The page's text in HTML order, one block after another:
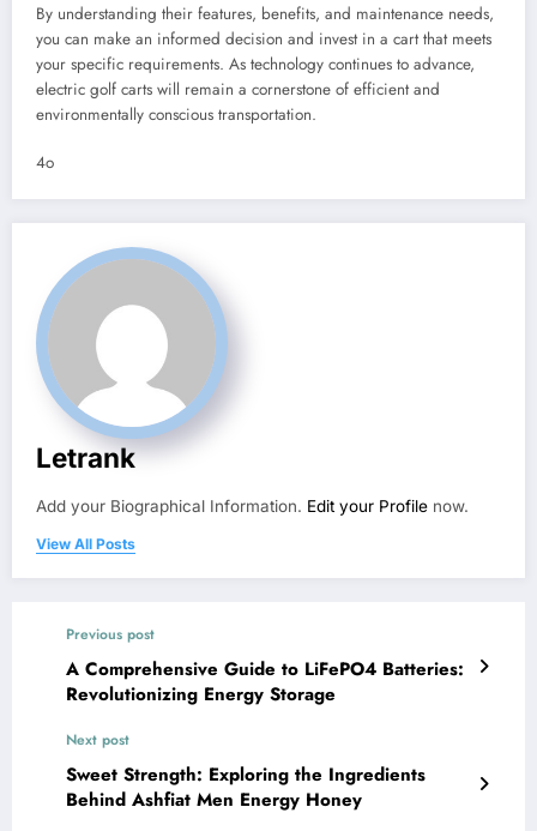
By understanding their features, benefits, and maintenance needs,
you can make an informed decision and invest in a cart that meets
your specific requirements. As technology continues to advance,
electric golf carts will remain a cornerstone of efficient and
environmentally conscious transportation.
4o
Letrank
Add your Biographical Information. Edit your Profile now.
View All Posts
Previous post
A Comprehensive Guide to LiFePO4 Batteries:
Revolutionizing Energy Storage
Next post
Sweet Strength: Exploring the Ingredients
Behind Ashfiat Men Energy Honey